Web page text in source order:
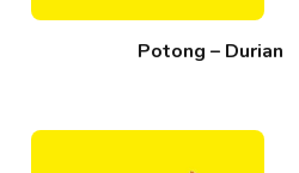
Potong – Durian